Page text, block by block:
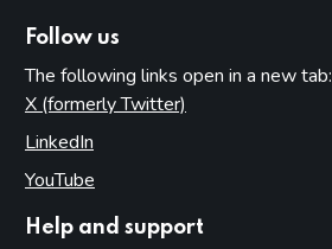
Follow us
The following links open in a new tab:
X (formerly Twitter)
LinkedIn
YouTube
Help and support